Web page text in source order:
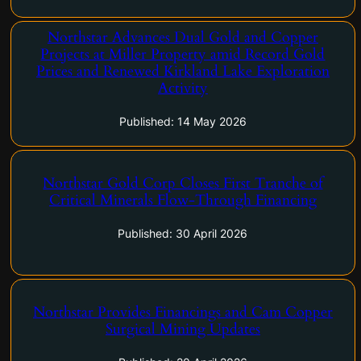
Northstar Advances Dual Gold and Copper
Projects at Miller Property amid Record Gold
Prices and Renewed Kirkland Lake Exploration
Activity
Published: 14 May 2026
Vancouver, British Columbia–(Newsfile Corp. – May 14, 2026) –
Northstar Gold Corp. (CSE: NSG) ("Northstar" or the
"Company") is pleased to provide an exploration and
development update for the Company's 100%-owned Miller
Copper-Gold Property, situated…
Northstar Gold Corp Closes First Tranche of
Critical Minerals Flow-Through Financing
Published: 30 April 2026
Vancouver, British Columbia–(Newsfile Corp. – April 30, 2026) –
Northstar Gold Corp. (CSE: NSG) ("Northstar" or the
tranche of its previously announced non-brokered private…
Northstar Provides Financings and Cam Copper
Surgical Mining Updates
Vancouver, British Columbia–(Newsfile Corp. – April 20, 2026) –
Northstar Gold Corp. (CSE: NSG) ("Northstar" or the
"Company") is pleased to announce that it has closed a